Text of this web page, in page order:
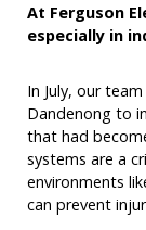
At Ferguson
especially in
In July, our
Dandenong to
that had
systems are a
environments
can prevent